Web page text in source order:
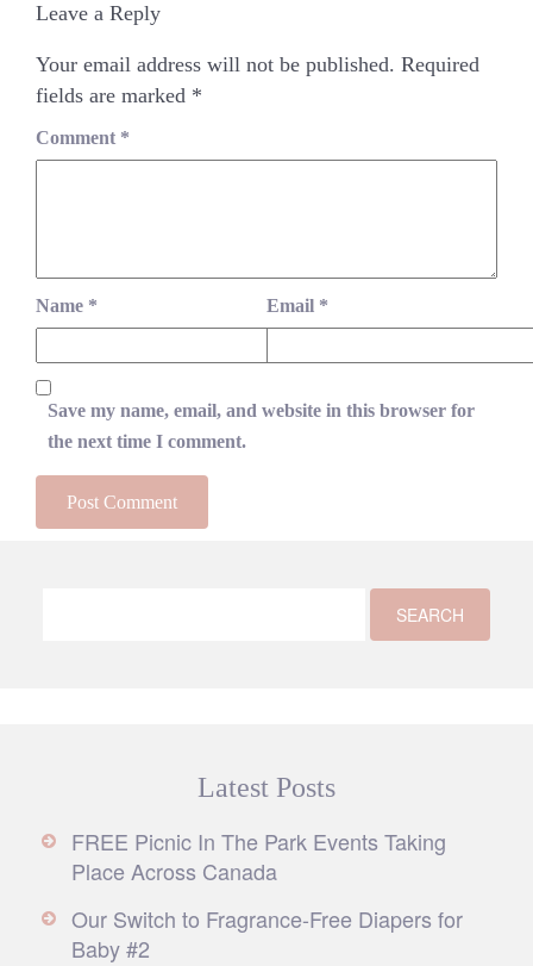
Leave a Reply
Your email address will not be published. Required
fields are marked *
Comment *
Name * Email *
Save my name, email, and website in this browser for
the next time I comment.
Latest Posts
FREE Picnic In The Park Events Taking
Place Across Canada
Our Switch to Fragrance-Free Diapers for
Baby #2